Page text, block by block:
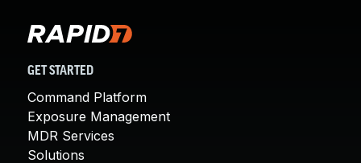
GET STARTED
Command Platform
Exposure Management
MDR Services
Solutions